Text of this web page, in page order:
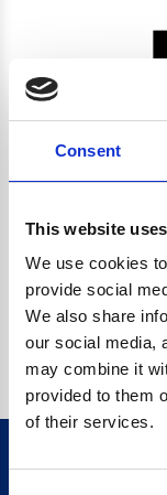
Consent
This website
We use cookies
provide social
We also share
our social media,
may combine it
provided to them
of their services.